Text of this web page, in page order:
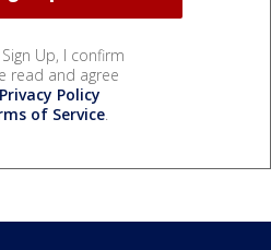
Up, I confirm
read and agree
Privacy Policy
of Service.